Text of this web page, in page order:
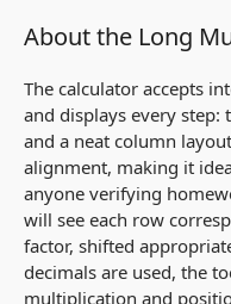
About the Long
The calculator accepts
and displays every step:
and a neat column
alignment, making it
anyone verifying
will see each row
factor, shifted
decimals are used, the
multiplication and